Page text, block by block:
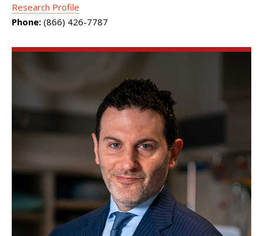
Research Profile
Phone: (866) 426-7787